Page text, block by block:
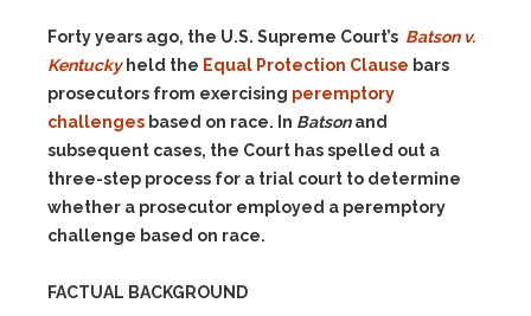
Forty years ago, the U.S. Supreme Court’s Batson v.
Kentuckyheld the Equal Protection Clause bars
prosecutors from exercising peremptory
challenges based on race. In Batson and
subsequent cases, the Court has spelled out a
three-step process for a trial court to determine
whether a prosecutor employed a peremptory
challenge based on race.
FACTUAL BACKGROUND